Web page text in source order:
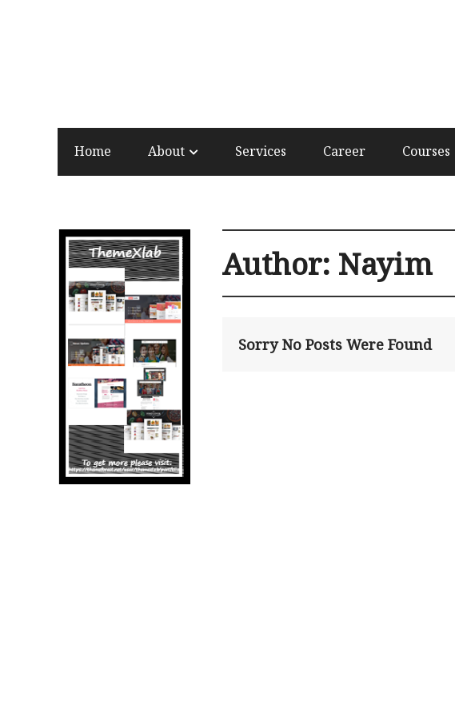
Home About Services Career Courses
Author: Nayim
Sorry No Posts Were Found